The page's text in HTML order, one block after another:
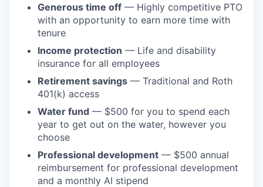
Generous time off — Highly competitive PTO
with an opportunity to earn more time with
tenure
Income protection — Life and disability
insurance for all employees
Retirement savings — Traditional and Roth
401(k) access
Water fund — $500 for you to spend each
year to get out on the water, however you
choose
Professional development — $500 annual
reimbursement for professional development
and a monthly AI stipend